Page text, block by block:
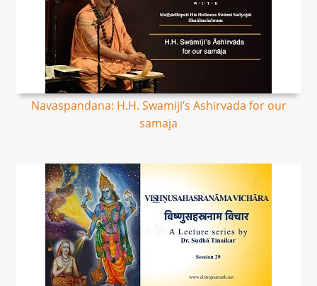
Navaspandana: H.H. Swamiji’s Ashirvada for our
samaja